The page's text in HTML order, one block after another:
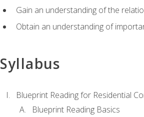
Gain an understanding of the
Obtain an understanding of
Syllabus
Blueprint Reading for Residential
Blueprint Reading Basics